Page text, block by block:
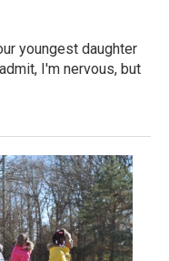
youngest daughter
I'm nervous, but